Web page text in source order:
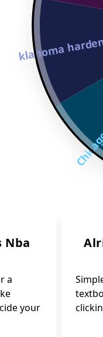
Oklahoma
Nba
a
your